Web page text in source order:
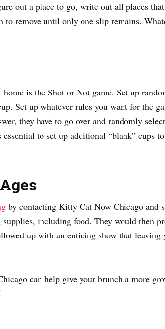
out a place to go, write out all places
to remove until only one slip remains.
is the Shot or Not game. Set up
Set up whatever rules you want for the
they have to go over and randomly
to set up additional “blank” cups
by contacting Kitty Cat Now Chicago and
including food. They would then
up with an enticing show that leaving
can help give your brunch a more